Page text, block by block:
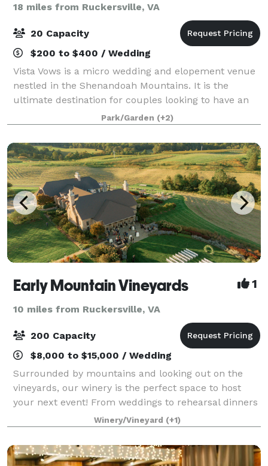
18 miles from Ruckersville, VA
20 Capacity
$200 to $400 / Wedding
Vista Vows is a micro wedding and elopement venue
nestled in the Shenandoah Mountains. It is the
ultimate destination for couples looking to have an
intimate ceremony surrounded by breathtaking
views and the peace of the forest. The prope
Park/Garden (+2)
Early Mountain Vineyards 1
10 miles from Ruckersville, VA
200 Capacity
$8,000 to $15,000 / Wedding
Surrounded by mountains and looking out on the
vineyards, our winery is the perfect space to host
your next event! From weddings to rehearsal dinners
to corporate retreats, our events team will work to
make sure our venue is just what you a
Winery/Vineyard (+1)